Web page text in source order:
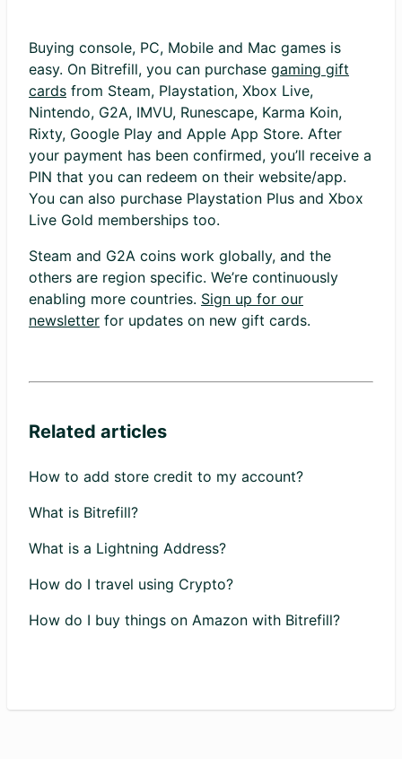
Buying console, PC, Mobile and Mac games is
easy. On Bitrefill, you can purchase gaming gift
cards from Steam, Playstation, Xbox Live,
Nintendo, G2A, IMVU, Runescape, Karma Koin,
Rixty, Google Play and Apple App Store. After
your payment has been confirmed, you’ll receive a
PIN that you can redeem on their website/app.
You can also purchase Playstation Plus and Xbox
Live Gold memberships too.
Steam and G2A coins work globally, and the
others are region specific. We’re continuously
enabling more countries. Sign up for our
newsletter for updates on new gift cards.
Related articles
How to add store credit to my account?
What is Bitrefill?
What is a Lightning Address?
How do I travel using Crypto?
How do I buy things on Amazon with Bitrefill?